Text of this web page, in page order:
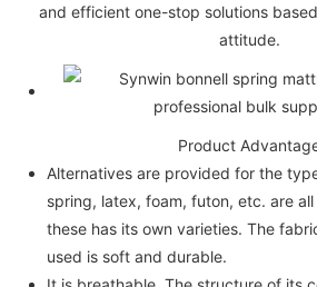
and efficient one-stop solutions
attitude.
Product
Alternatives are provided for the
spring, latex, foam, futon, etc. are
these has its own varieties. The
used is soft and durable.